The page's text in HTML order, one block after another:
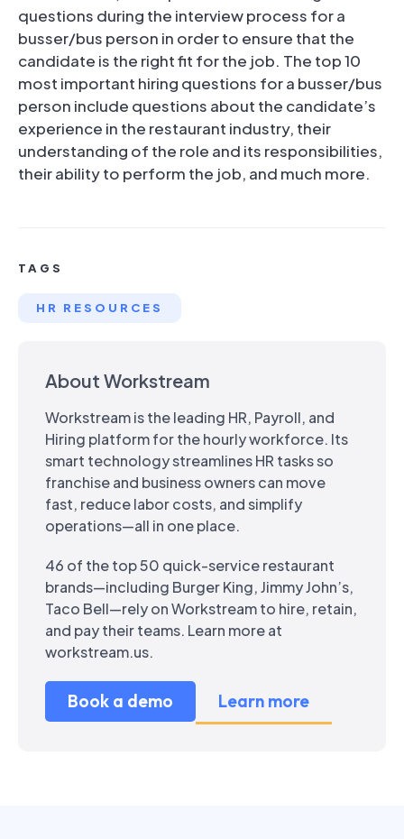
questions during the interview process for a
busser/bus person in order to ensure that the
candidate is the right fit for the job. The top 10
most important hiring questions for a busser/bus
person include questions about the candidate’s
experience in the restaurant industry, their
understanding of the role and its responsibilities,
their ability to perform the job, and much more.
TAGS
HR RESOURCES
About Workstream
Workstream is the leading HR, Payroll, and
Hiring platform for the hourly workforce. Its
smart technology streamlines HR tasks so
franchise and business owners can move
fast, reduce labor costs, and simplify
operations—all in one place.
46 of the top 50 quick-service restaurant
brands—including Burger King, Jimmy John’s,
Taco Bell—rely on Workstream to hire, retain,
and pay their teams. Learn more at
workstream.us.
Book a demo Learn more